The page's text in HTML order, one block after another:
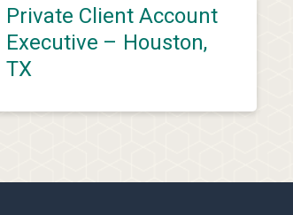
Private Client Account
Executive – Houston,
TX